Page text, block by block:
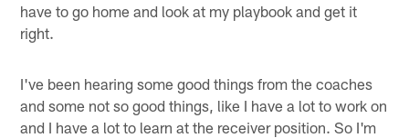
have to go home and look at my playbook and get it
right.
I've been hearing some good things from the coaches
and some not so good things, like I have a lot to work on
and I have a lot to learn at the receiver position. So I'm